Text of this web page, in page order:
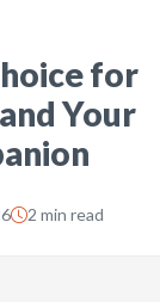
for
Your
2 min read